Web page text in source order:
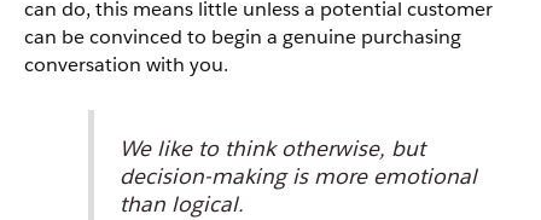
can do, this means little unless a potential customer
can be convinced to begin a genuine purchasing
conversation with you.
We like to think otherwise, but
decision-making is more emotional
than logical.